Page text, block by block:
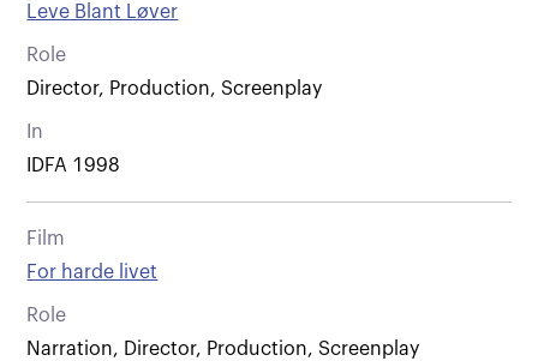
Leve Blant Løver
Role
Director, Production, Screenplay
In
IDFA 1998
Film
For harde livet
Role
Narration, Director, Production, Screenplay